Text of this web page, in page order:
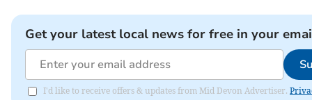
Get your latest local news for free in your
I'd like to receive offers & updates from Mid Devon Advertiser.